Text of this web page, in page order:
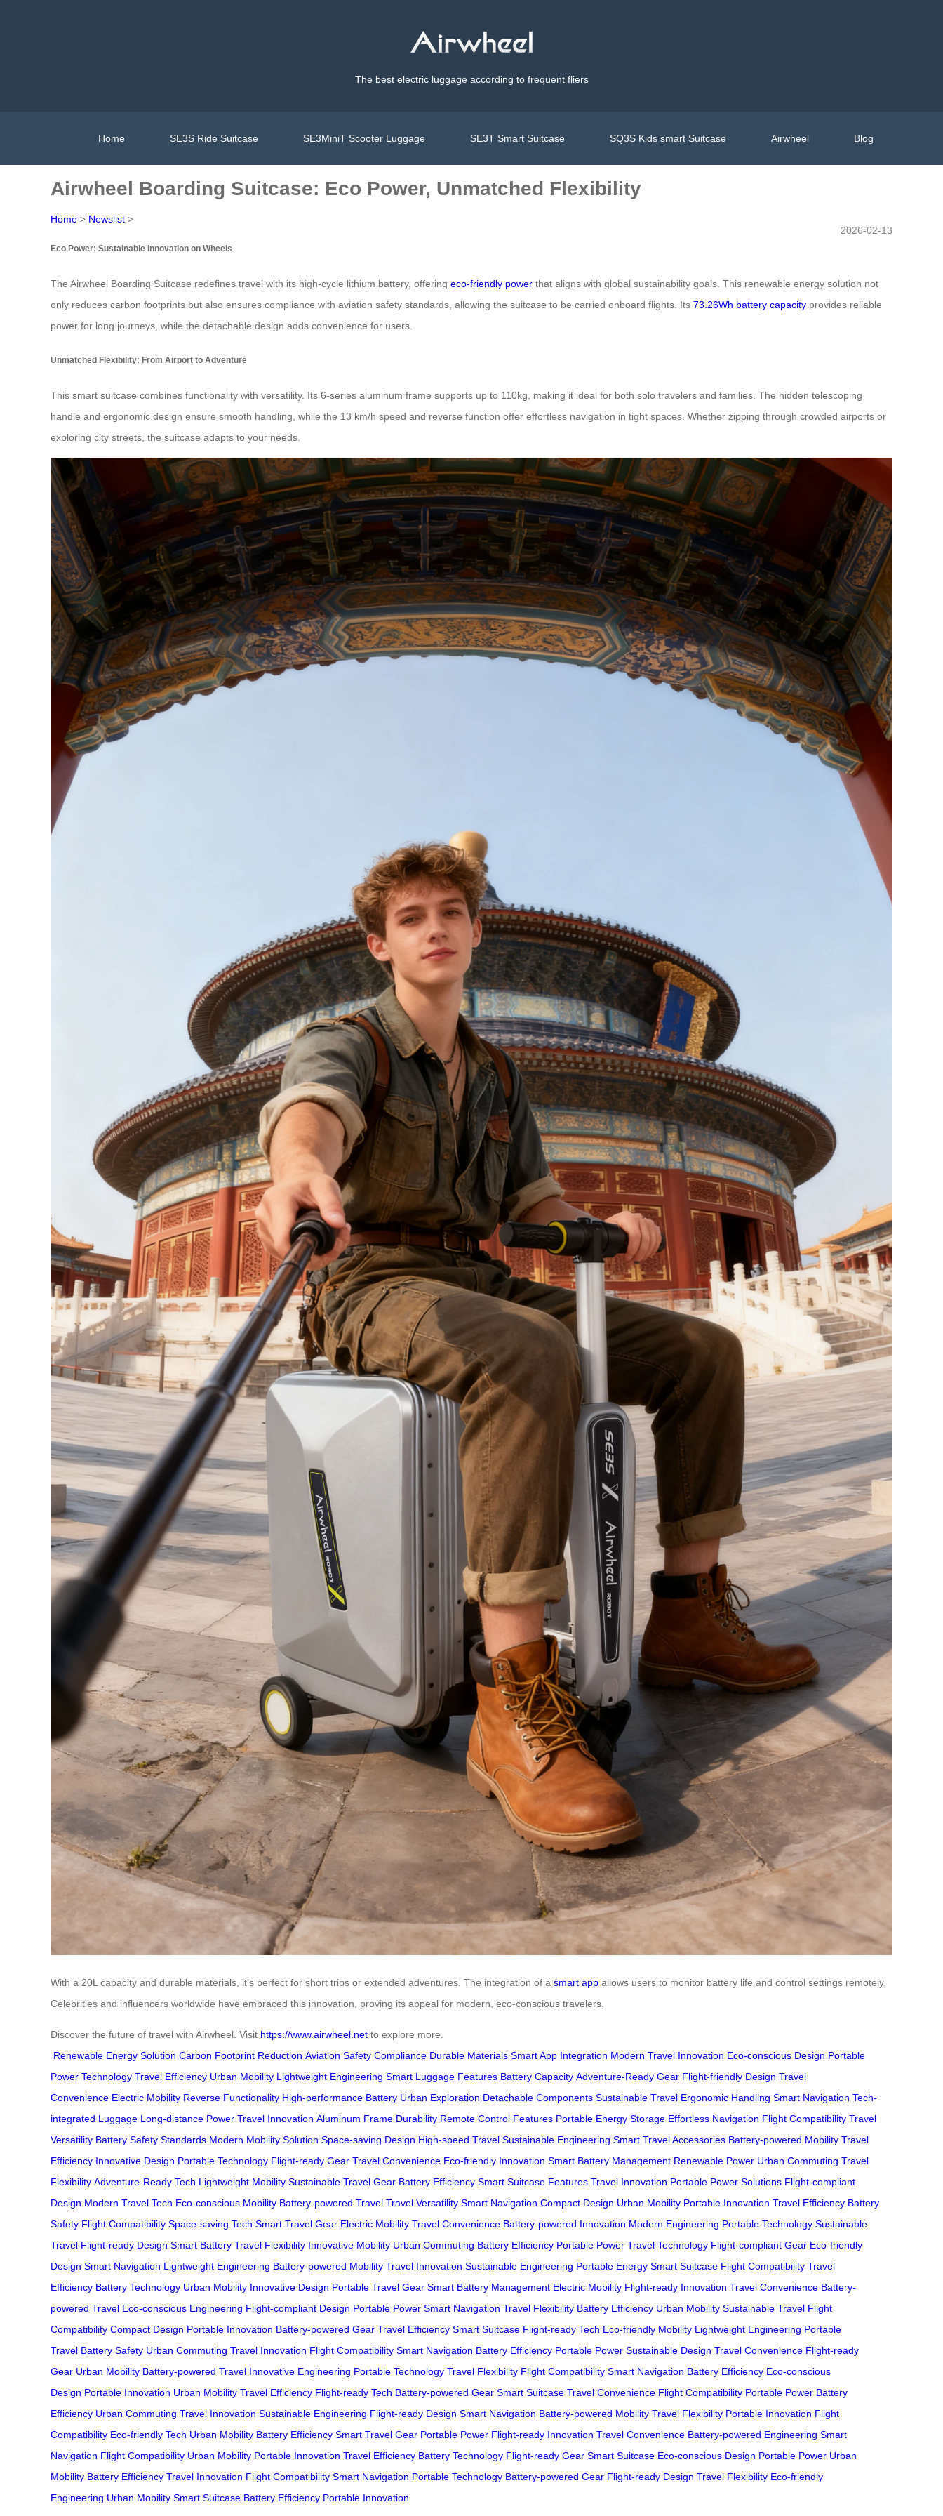
The best electric luggage according to frequent fliers
Home SE3S Ride Suitcase SE3MiniT Scooter Luggage SE3T Smart Suitcase SQ3S Kids smart Suitcase Airwheel Blog
Airwheel Boarding Suitcase: Eco Power, Unmatched Flexibility
Home > Newslist >
2026-02-13
Eco Power: Sustainable Innovation on Wheels
The Airwheel Boarding Suitcase redefines travel with its high-cycle lithium battery, offering eco-friendly power that aligns with global sustainability goals. This renewable energy solution not
only reduces carbon footprints but also ensures compliance with aviation safety standards, allowing the suitcase to be carried onboard flights. Its 73.26Wh battery capacity provides reliable
power for long journeys, while the detachable design adds convenience for users.
Unmatched Flexibility: From Airport to Adventure
This smart suitcase combines functionality with versatility. Its 6-series aluminum frame supports up to 110kg, making it ideal for both solo travelers and families. The hidden telescoping
handle and ergonomic design ensure smooth handling, while the 13 km/h speed and reverse function offer effortless navigation in tight spaces. Whether zipping through crowded airports or
exploring city streets, the suitcase adapts to your needs.
With a 20L capacity and durable materials, it’s perfect for short trips or extended adventures. The integration of a smart app allows users to monitor battery life and control settings remotely.
Celebrities and influencers worldwide have embraced this innovation, proving its appeal for modern, eco-conscious travelers.
Discover the future of travel with Airwheel. Visit https://www.airwheel.net to explore more.
Renewable Energy Solution Carbon Footprint Reduction Aviation Safety Compliance Durable Materials Smart App Integration Modern Travel Innovation Eco-conscious Design Portable
Power Technology Travel Efficiency Urban Mobility Lightweight Engineering Smart Luggage Features Battery Capacity Adventure-Ready Gear Flight-friendly Design Travel
Convenience Electric Mobility Reverse Functionality High-performance Battery Urban Exploration Detachable Components Sustainable Travel Ergonomic Handling Smart Navigation Tech-
integrated Luggage Long-distance Power Travel Innovation Aluminum Frame Durability Remote Control Features Portable Energy Storage Effortless Navigation Flight Compatibility Travel
Versatility Battery Safety Standards Modern Mobility Solution Space-saving Design High-speed Travel Sustainable Engineering Smart Travel Accessories Battery-powered Mobility Travel
Efficiency Innovative Design Portable Technology Flight-ready Gear Travel Convenience Eco-friendly Innovation Smart Battery Management Renewable Power Urban Commuting Travel
Flexibility Adventure-Ready Tech Lightweight Mobility Sustainable Travel Gear Battery Efficiency Smart Suitcase Features Travel Innovation Portable Power Solutions Flight-compliant
Design Modern Travel Tech Eco-conscious Mobility Battery-powered Travel Travel Versatility Smart Navigation Compact Design Urban Mobility Portable Innovation Travel Efficiency Battery
Safety Flight Compatibility Space-saving Tech Smart Travel Gear Electric Mobility Travel Convenience Battery-powered Innovation Modern Engineering Portable Technology Sustainable
Travel Flight-ready Design Smart Battery Travel Flexibility Innovative Mobility Urban Commuting Battery Efficiency Portable Power Travel Technology Flight-compliant Gear Eco-friendly
Design Smart Navigation Lightweight Engineering Battery-powered Mobility Travel Innovation Sustainable Engineering Portable Energy Smart Suitcase Flight Compatibility Travel
Efficiency Battery Technology Urban Mobility Innovative Design Portable Travel Gear Smart Battery Management Electric Mobility Flight-ready Innovation Travel Convenience Battery-
powered Travel Eco-conscious Engineering Flight-compliant Design Portable Power Smart Navigation Travel Flexibility Battery Efficiency Urban Mobility Sustainable Travel Flight
Compatibility Compact Design Portable Innovation Battery-powered Gear Travel Efficiency Smart Suitcase Flight-ready Tech Eco-friendly Mobility Lightweight Engineering Portable
Travel Battery Safety Urban Commuting Travel Innovation Flight Compatibility Smart Navigation Battery Efficiency Portable Power Sustainable Design Travel Convenience Flight-ready
Gear Urban Mobility Battery-powered Travel Innovative Engineering Portable Technology Travel Flexibility Flight Compatibility Smart Navigation Battery Efficiency Eco-conscious
Design Portable Innovation Urban Mobility Travel Efficiency Flight-ready Tech Battery-powered Gear Smart Suitcase Travel Convenience Flight Compatibility Portable Power Battery
Efficiency Urban Commuting Travel Innovation Sustainable Engineering Flight-ready Design Smart Navigation Battery-powered Mobility Travel Flexibility Portable Innovation Flight
Compatibility Eco-friendly Tech Urban Mobility Battery Efficiency Smart Travel Gear Portable Power Flight-ready Innovation Travel Convenience Battery-powered Engineering Smart
Navigation Flight Compatibility Urban Mobility Portable Innovation Travel Efficiency Battery Technology Flight-ready Gear Smart Suitcase Eco-conscious Design Portable Power Urban
Mobility Battery Efficiency Travel Innovation Flight Compatibility Smart Navigation Portable Technology Battery-powered Gear Flight-ready Design Travel Flexibility Eco-friendly
Engineering Urban Mobility Smart Suitcase Battery Efficiency Portable Innovation